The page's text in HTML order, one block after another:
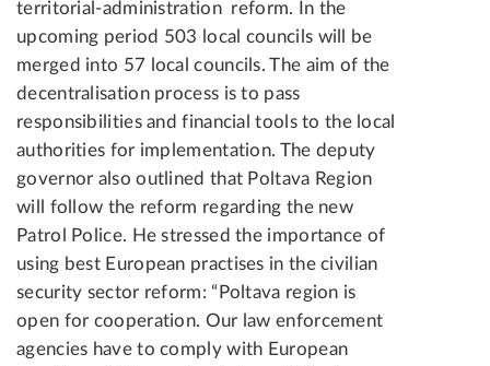
territorial-administration reform. In the
upcoming period 503 local councils will be
merged into 57 local councils. The aim of the
decentralisation process is to pass
responsibilities and financial tools to the local
authorities for implementation. The deputy
governor also outlined that Poltava Region
will follow the reform regarding the new
Patrol Police. He stressed the importance of
using best European practises in the civilian
security sector reform: “Poltava region is
open for cooperation. Our law enforcement
agencies have to comply with European